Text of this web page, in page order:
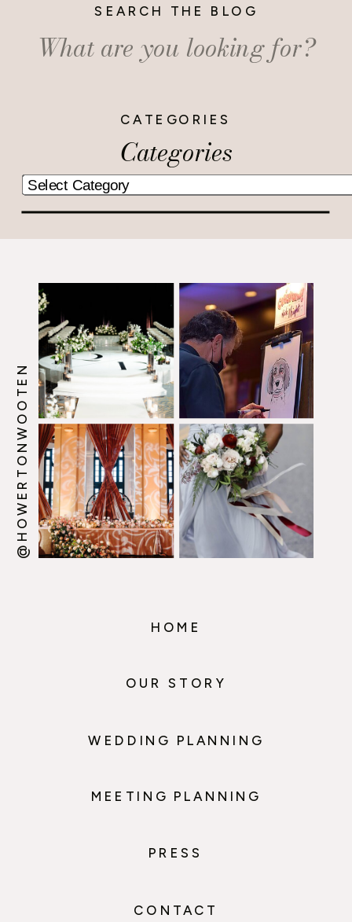
Categories
CATEGORIES
Search
for:
SEARCH THE BLOG
@HOWERTONWOOTEN
HOME
OUR STORY
WEDDING PLANNING
MEETING PLANNING
PRESS
CONTACT